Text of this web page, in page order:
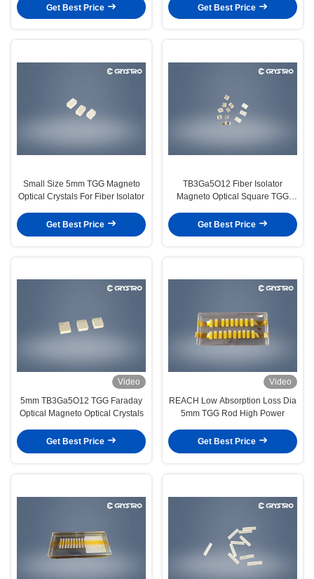
Get Best Price
Get Best Price
Small Size 5mm TGG Magneto
Optical Crystals For Fiber Isolator
Get Best Price
TB3Ga5O12 Fiber Isolator
Magneto Optical Square TGG
Get Best Price
Video
5mm TB3Ga5O12 TGG Faraday
Optical Magneto Optical Crystals
Get Best Price
Video
REACH Low Absorption Loss Dia
5mm TGG Rod High Power
Get Best Price